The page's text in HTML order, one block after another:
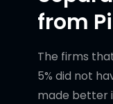
from
The firms
5% did not
made better